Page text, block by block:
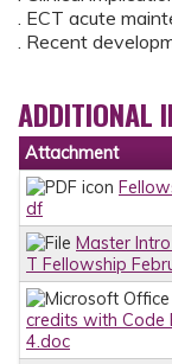
. ECT acute
. Recent
ADDITIONAL
Attachment
df
Master
T Fellowship
credits with Code
4.doc